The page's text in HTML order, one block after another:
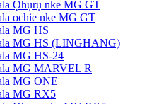
Ọhụrụ nke MG GT
ochie nke MG GT
MG HS
MG HS (LINGHANG)
MG HS-24
MG MARVEL R
MG ONE
MG RX5